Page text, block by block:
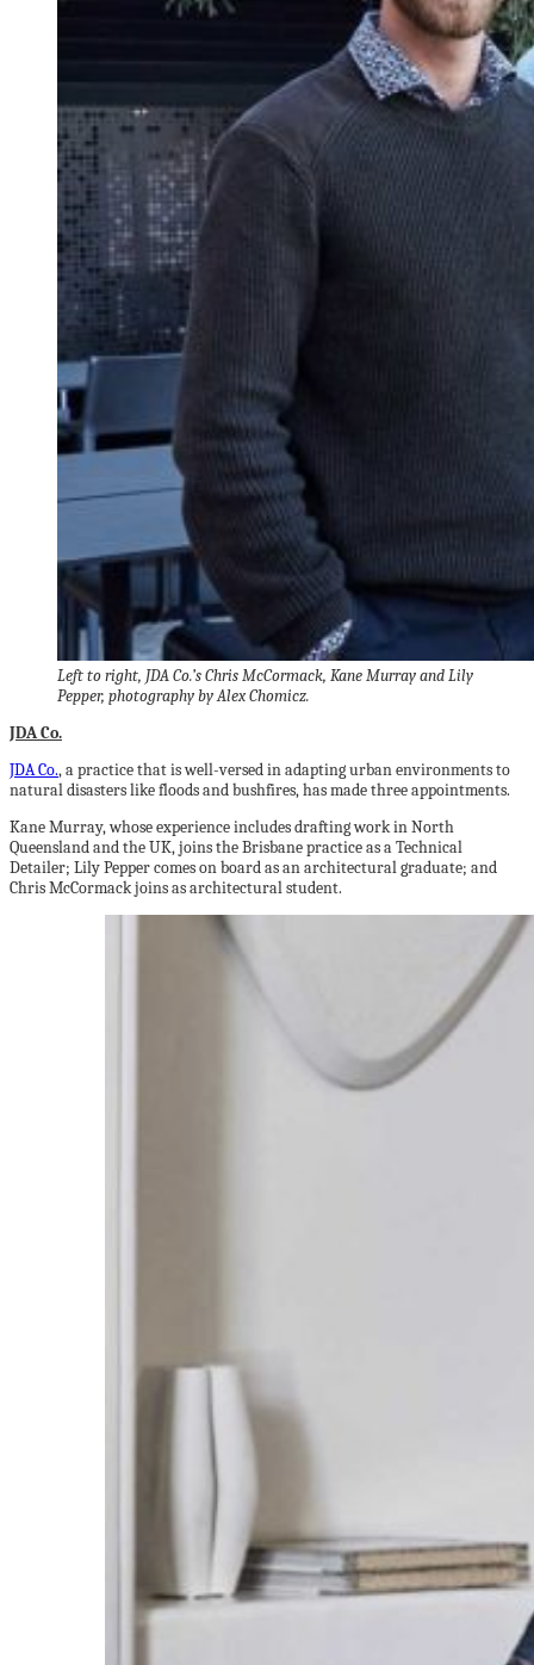
Left to right, JDA Co.’s Chris McCormack, Kane Murray and Lily
Pepper, photography by Alex Chomicz.
JDA Co.
JDA Co., a practice that is well-versed in adapting urban environments to
natural disasters like floods and bushfires, has made three appointments.
Kane Murray, whose experience includes drafting work in North
Queensland and the UK, joins the Brisbane practice as a Technical
Detailer; Lily Pepper comes on board as an architectural graduate; and
Chris McCormack joins as architectural student.